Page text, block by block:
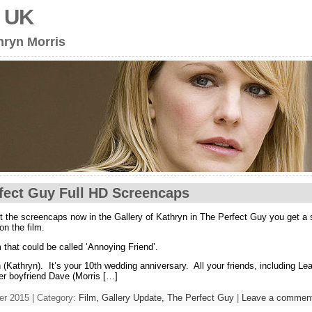
Morris
Guy Full HD Screencaps
the screencaps now in the Gallery of Kathryn in The Perfect Guy you get a
the film.
could be called ‘Annoying Friend’.
(Kathryn). It’s your 10th wedding anniversary. All your friends, including
boyfriend Dave (Morris […]
2015 | Category: Film, Gallery Update, The Perfect Guy Leave a